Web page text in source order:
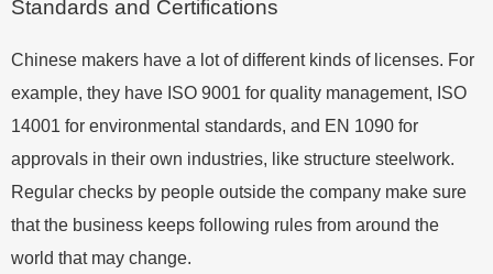
Standards and Certifications
Chinese makers have a lot of different kinds of licenses. For
example, they have ISO 9001 for quality management, ISO
14001 for environmental standards, and EN 1090 for
approvals in their own industries, like structure steelwork.
Regular checks by people outside the company make sure
that the business keeps following rules from around the
world that may change.